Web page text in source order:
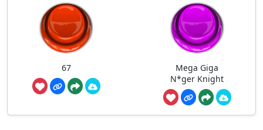
67
Mega Giga
N*ger Knight